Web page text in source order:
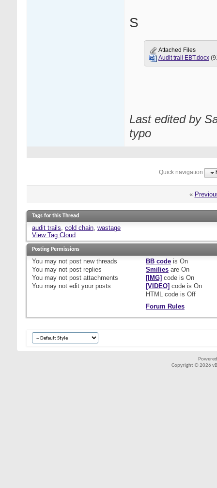
S
Attached Files
Audit trail EBT.docx
Last edited by
typo
Quick navigation
«
Tags for this Thread
audit trails, cold chain, wastage
View Tag Cloud
Posting Permissions
You may not post new threads
You may not post replies
You may not post attachments
You may not edit your posts
BB codeis On
Smiliesare On
[IMG] code is On
[VIDEO] code is On
HTML code is Off
Forum Rules
Copyright © 2026